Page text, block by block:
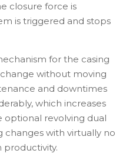
closure force is
is triggered and stops
for the casing
without moving
and downtimes
which increases
optional revolving dual
changes with virtually no